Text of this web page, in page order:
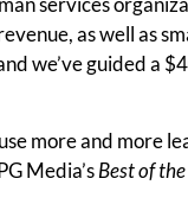
as well as
we’ve guided a
more and more
Media’sBest of